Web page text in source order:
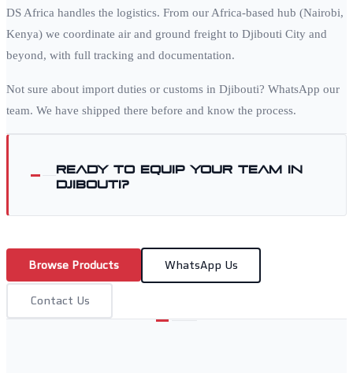
DS Africa handles the logistics. From our Africa-based hub (Nairobi,
Kenya) we coordinate air and ground freight to Djibouti City and
beyond, with full tracking and documentation.
Not sure about import duties or customs in Djibouti? WhatsApp our
team. We have shipped there before and know the process.
Ready to equip your team in
Djibouti?
Browse Products WhatsApp Us
Contact Us